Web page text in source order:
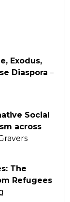
Exodus,
Diaspora –
Social
across
The
Refugees